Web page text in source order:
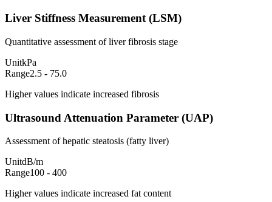
Liver Stiffness Measurement (LSM)
Quantitative assessment of liver fibrosis stage
UnitkPa
Range2.5 - 75.0
Higher values indicate increased fibrosis
Ultrasound Attenuation Parameter (UAP)
Assessment of hepatic steatosis (fatty liver)
UnitdB/m
Range100 - 400
Higher values indicate increased fat content